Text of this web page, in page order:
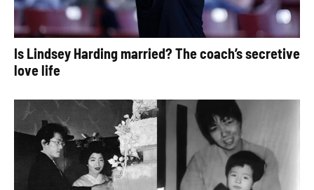
Is Lindsey Harding married? The coach’s secretive
love life